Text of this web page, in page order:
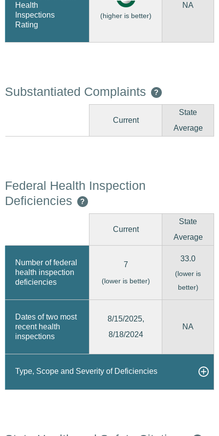
Health
Inspections
Rating
(higher is better)
NA
Substantiated Complaints ?
Current
State
Average
Federal Health Inspection
Deficiencies
?
Current
State
Average
Number of federal
health inspection
deficiencies
7
(lower is better)
33.0
(lower is
better)
Dates of two most
recent health
inspections
8/15/2025,
8/18/2024
NA
Type, Scope and Severity of Deficiencies